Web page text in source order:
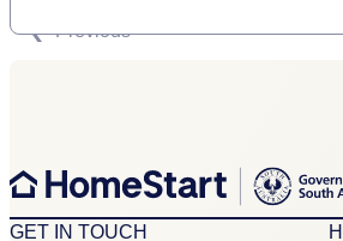
Previous
GET IN TOUCH